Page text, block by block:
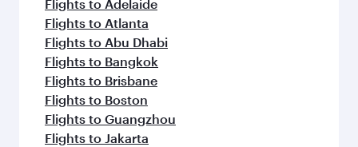
Flights to Adelaide
Flights to Atlanta
Flights to Abu Dhabi
Flights to Bangkok
Flights to Brisbane
Flights to Boston
Flights to Guangzhou
Flights to Jakarta